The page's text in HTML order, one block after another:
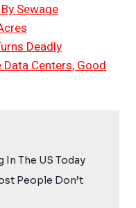
Sewage
Deadly
Centers, Good
In The US Today
People Don’t